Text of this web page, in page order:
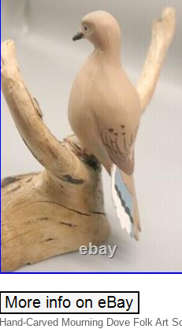
Hand-Carved Mourning Dove Folk Art